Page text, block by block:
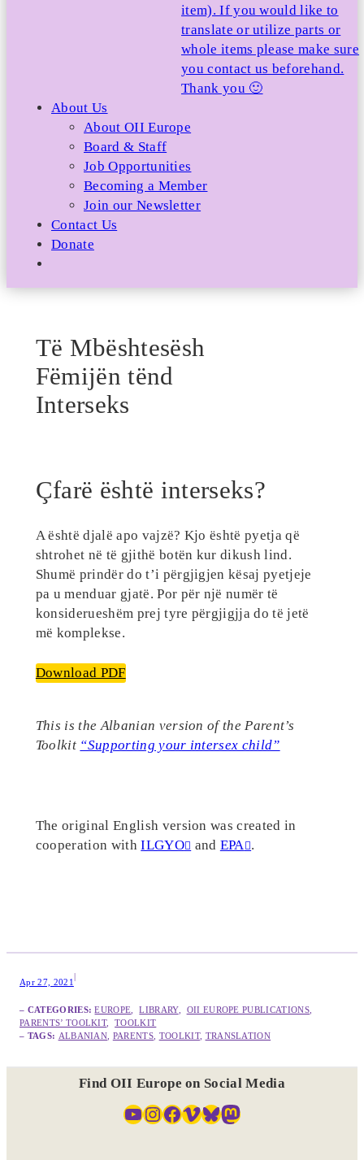
item). If you would like to
translate or utilize parts or
whole items please make sure
you contact us beforehand.
Thank you 🙂
About Us
About OII Europe
Board & Staff
Job Opportunities
Becoming a Member
Join our Newsletter
Contact Us
Donate
Të Mbështesësh
Fëmijën tënd
Interseks
Çfarë është interseks?
A është djalë apo vajzë? Kjo është pyetja që
shtrohet në të gjithë botën kur dikush lind.
Shumë prindër do t’i përgjigjen kësaj pyetjeje
pa u menduar gjatë. Por për një numër të
konsiderueshëm prej tyre përgjigjja do të jetë
më komplekse.
Download PDF
This is the Albanian version of the Parent’s
Toolkit “Supporting your intersex child”
The original English version was created in
cooperation withILGYO and EPA .
Apr 27, 2021
|
– CATEGORIES:EUROPE , LIBRARY, OII EUROPE PUBLICATIONS
PARENTS’ TOOLKIT, TOOLKIT
– TAGS: ALBANIAN PARENTS TOOLKIT, TRANSLATION
Find OII Europe on Social Media
YouTube InstagramFacebook Vimeo Bluesky Mastodon